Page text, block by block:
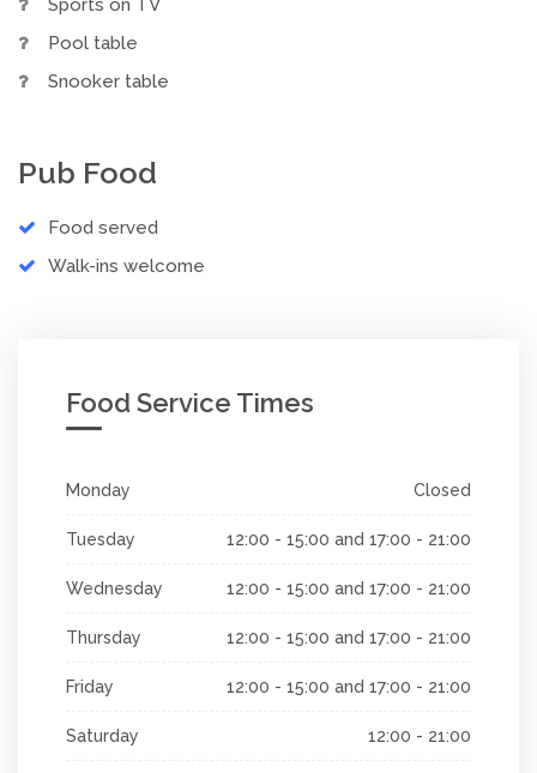
Sports on TV
Pool table
Snooker table
Pub Food
Food served
Walk-ins welcome
Food Service Times
Monday Closed
Tuesday 12:00 - 15:00 and 17:00 - 21:00
Wednesday 12:00 - 15:00 and 17:00 - 21:00
Thursday 12:00 - 15:00 and 17:00 - 21:00
Friday 12:00 - 15:00 and 17:00 - 21:00
Saturday 12:00 - 21:00